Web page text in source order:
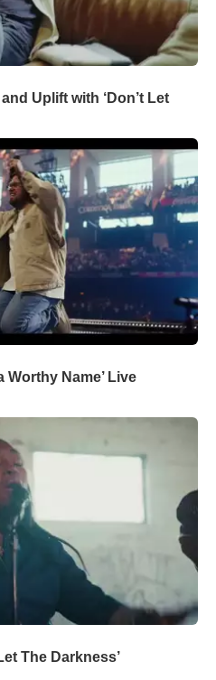
Uplift with ‘Don’t Let
Worthy Name’ Live
The Darkness’